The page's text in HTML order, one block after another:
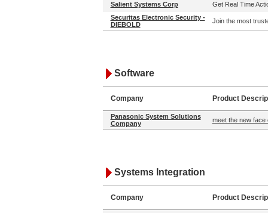
Salient Systems Corp
Get Real Time
Securitas Electronic Security -
DIEBOLD
Join the most
Software
Company Product
Panasonic System Solutions
Company
meet the new face
Systems Integration
Company Product